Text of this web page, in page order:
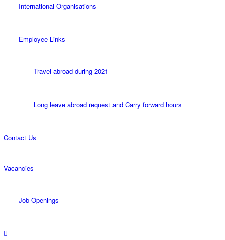
International Organisations
Employee Links
Travel abroad during 2021
Long leave abroad request and Carry forward hours
Contact Us
Vacancies
Job Openings